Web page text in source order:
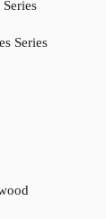
Series